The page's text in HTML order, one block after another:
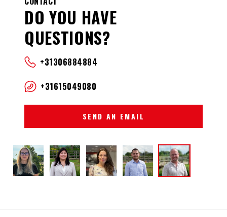
DO YOU HAVE
QUESTIONS?
+31306884884
+31615049080
SEND AN EMAIL